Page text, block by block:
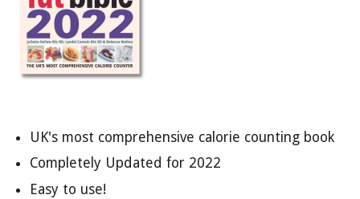
UK's most comprehensive calorie counting book
Completely Updated for 2022
Easy to use!